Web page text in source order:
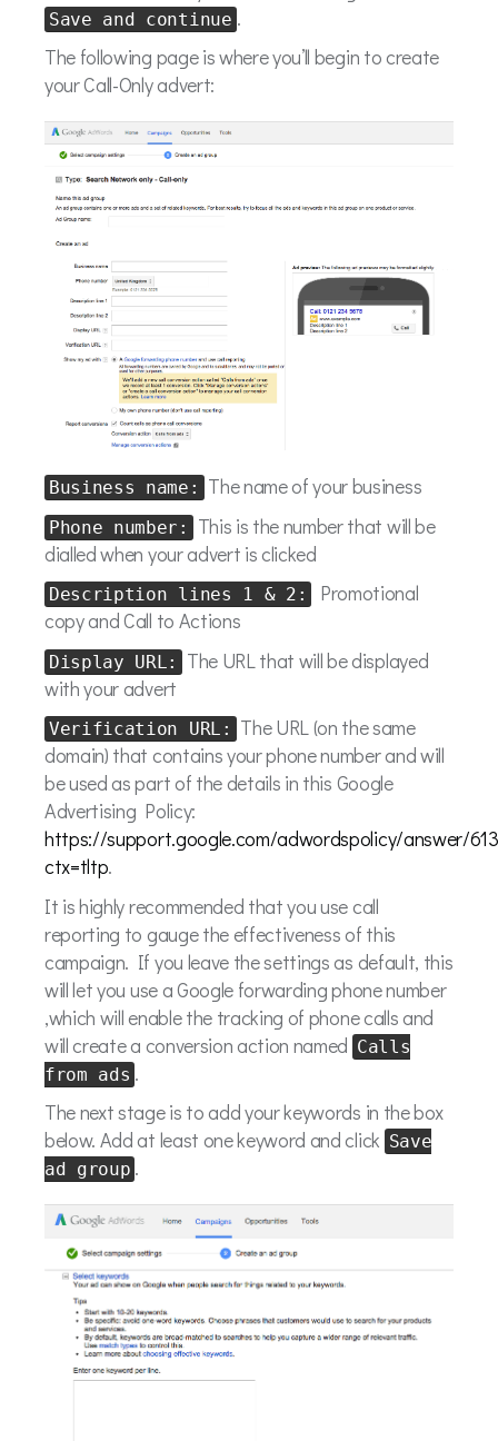
Save and continue .
The following page is where you’ll begin to create
your Call-Only advert:
Business name: The name of your business
Phone number: This is the number that will be
dialled when your advert is clicked
Description lines 1 & 2:
Promotional
copy and Call to Actions
Display URL:
The URL that will be displayed
with your advert
Verification URL: The URL (on the same
domain) that contains your phone number and will
be used as part of the details in this Google
Advertising Policy:
https://support.google.com/adwordspolicy/answer/
ctx=tltp.
It is highly recommended that you use call
reporting to gauge the effectiveness of this
campaign. If you leave the settings as default, this
will let you use a Google forwarding phone number
,which will enable the tracking of phone calls and
will create a conversion action named Calls
from ads .
The next stage is to add your keywords in the box
below. Add at least one keyword and click Save
ad group .